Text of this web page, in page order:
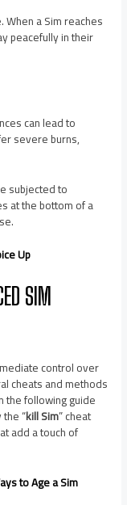
a Sim reaches
peacefully in their
can lead to
severe burns,
subjected to
at the bottom of a
Up
SIM
control over
cheats and methods
the following guide
“kill Sim” cheat
add a touch of
to Age a Sim